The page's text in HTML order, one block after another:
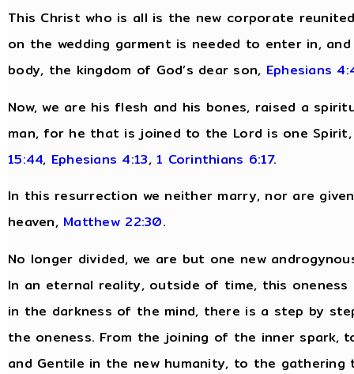
This Christ who is all is the new corporate
on the wedding garment is needed to enter in,
body, the kingdom of God’s dear son, Ephesians
Now, we are his flesh and his bones, raised a
man, for he that is joined to the Lord is one
15:44, Ephesians 4:13,1 Corinthians 6:17.
In this resurrection we neither marry, nor are
heaven, Matthew 22:30.
No longer divided, we are but one new
In an eternal reality, outside of time, this
in the darkness of the mind, there is a step by
the oneness. From the joining of the inner
and Gentile in the new humanity, to the